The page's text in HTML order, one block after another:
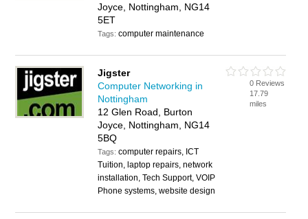
Joyce, Nottingham, NG14
5ET
Tags:computer maintenance
Jigster
Computer Networking in
Nottingham
12 Glen Road, Burton
Joyce, Nottingham, NG14
5BQ
Tags:computer repairs, ICT
Tuition, laptop repairs, network
installation, Tech Support, VOIP
Phone systems, website design
0 Reviews
17.79
miles